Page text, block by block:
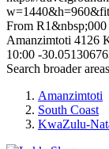
From R1&nbsp;000
Amanzimtoti 4126
10:00 -
Search broader areas
Amanzimtoti
South Coast
KwaZulu-